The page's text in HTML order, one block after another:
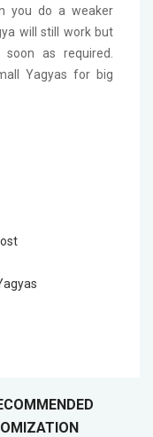
you do a weaker
will still work but
as required.
Yagyas for big